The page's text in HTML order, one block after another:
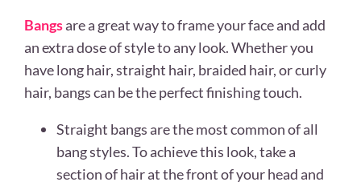
Bangsare a great way to frame your face and add
an extra dose of style to any look. Whether you
have long hair, straight hair, braided hair, or curly
hair, bangs can be the perfect finishing touch.
Straight bangs are the most common of all
bang styles. To achieve this look, take a
section of hair at the front of your head and